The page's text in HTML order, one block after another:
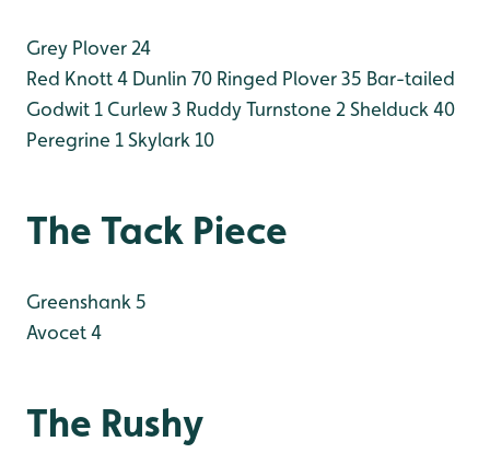
Grey Plover 24
Red Knott 4 Dunlin 70 Ringed Plover 35 Bar-tailed
Godwit 1 Curlew 3 Ruddy Turnstone 2 Shelduck 40
Peregrine 1Skylark 10
The Tack Piece
Greenshank 5
Avocet 4
The Rushy